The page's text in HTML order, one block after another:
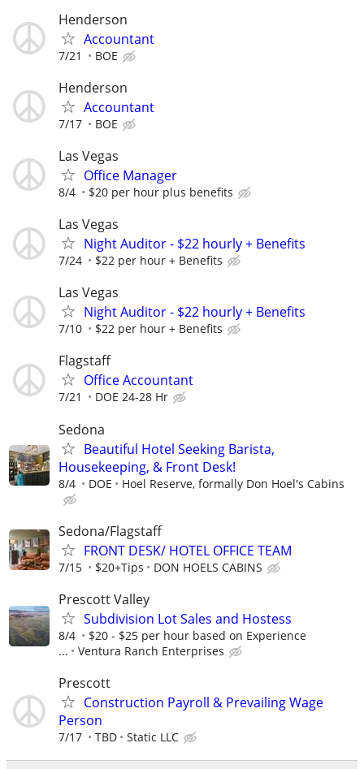
Henderson
Accountant
7/21 BOE
Henderson
Accountant
7/17 BOE
Las Vegas
Office Manager
8/4 $20 per hour plus benefits
Las Vegas
Night Auditor - $22 hourly + Benefits
7/24 $22 per hour + Benefits
Las Vegas
Night Auditor - $22 hourly + Benefits
7/10 $22 per hour + Benefits
Flagstaff
Office Accountant
7/21 DOE 24-28 Hr
Sedona
Beautiful Hotel Seeking Barista,
Housekeeping, & Front Desk!
8/4 DOE Hoel Reserve, formally Don Hoel's Cabins
Sedona/Flagstaff
FRONT DESK/ HOTEL OFFICE TEAM
7/15 $20+Tips DON HOELS CABINS
Prescott Valley
Subdivision Lot Sales and Hostess
8/4
$20 - $25 per hour based on Experience
...
Ventura Ranch Enterprises
Prescott
Construction Payroll & Prevailing Wage
Person
7/17 TBD Static LLC